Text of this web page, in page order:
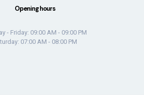
Opening hours
- Friday: 09:00 AM - 09:00 PM
07:00 AM - 08:00 PM